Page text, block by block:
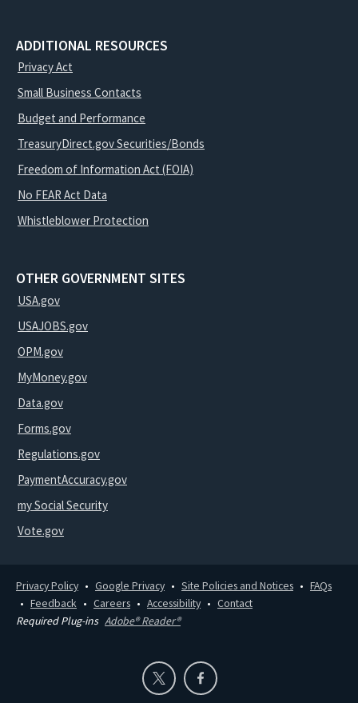
ADDITIONAL RESOURCES
Privacy Act
Small Business Contacts
Budget and Performance
TreasuryDirect.gov Securities/Bonds
Freedom of Information Act (FOIA)
No FEAR Act Data
Whistleblower Protection
OTHER GOVERNMENT SITES
USA.gov
USAJOBS.gov
OPM.gov
MyMoney.gov
Data.gov
Forms.gov
Regulations.gov
PaymentAccuracy.gov
my Social Security
Vote.gov
Privacy Policy Google Privacy Site Policies and Notices
FAQs
Feedback
Careers Accessibility
Contact
Required Plug-ins Adobe® Reader®